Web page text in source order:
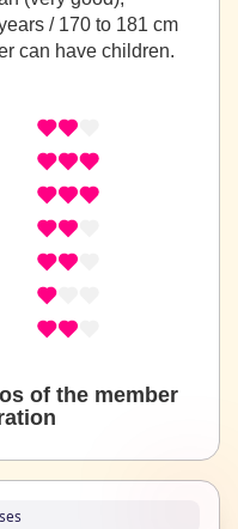
/ 170 to 181 cm
can have children.
of the member